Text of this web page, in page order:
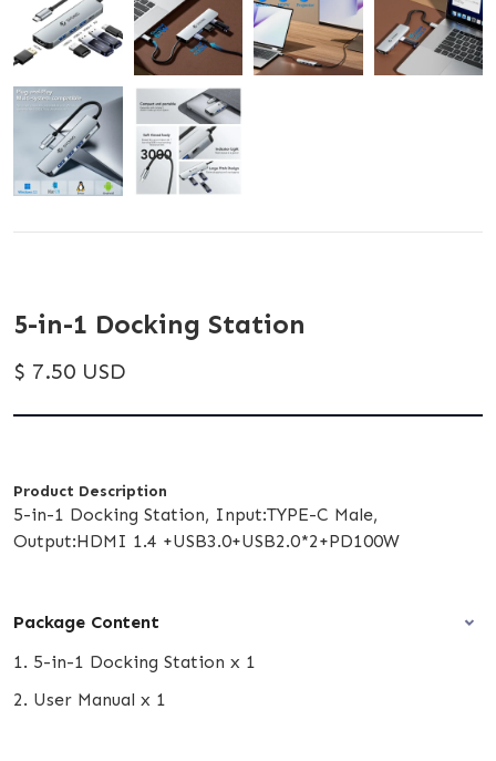
5-in-1 Docking Station
$ 7.50 USD
Product Description
5-in-1 Docking Station, Input:TYPE-C Male,
Output:HDMI 1.4 +USB3.0+USB2.0*2+PD100W
Package Content
1. 5-in-1 Docking Station x 1
2. User Manual x 1